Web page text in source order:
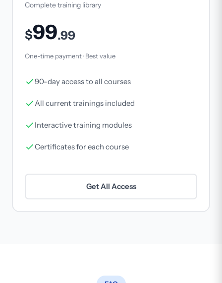
Complete training library
$99.99
One-time payment · Best value
90-day access to all courses
All current trainings included
Interactive training modules
Certificates for each course
Get All Access